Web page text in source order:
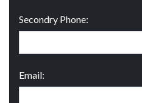
Secondry Phone:
Email: